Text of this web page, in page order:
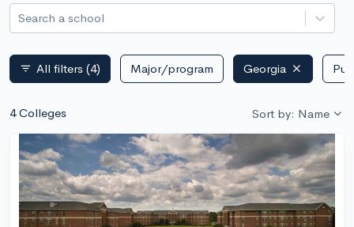
Search a school
filter_list All filters (4) Major/program Georgia
4 Colleges Sort by: Name